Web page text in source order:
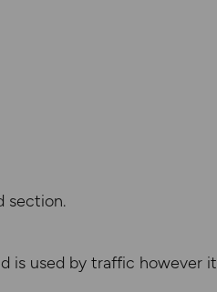
section.
is used by traffic however it